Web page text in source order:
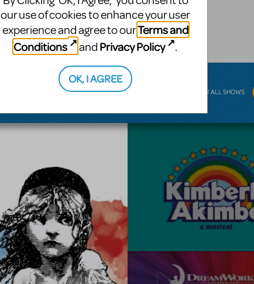
musical.
BROADWAY JUNIOR
VIEW ALL SHOWS
our use of cookies to enhance your user
experience and agree to ourTerms and
Conditions
and Privacy Policy .
OK, I AGREE